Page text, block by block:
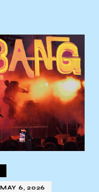
MAY 6, 2026